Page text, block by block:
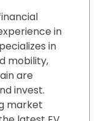
in
in
mobility,
are
invest.
market